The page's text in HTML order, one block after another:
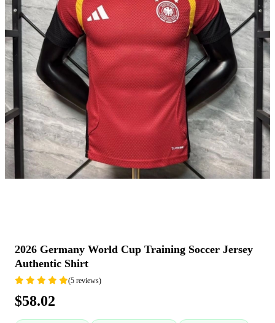
2026 Germany World Cup Training Soccer Jersey
Authentic Shirt
(5 reviews)
$58.02